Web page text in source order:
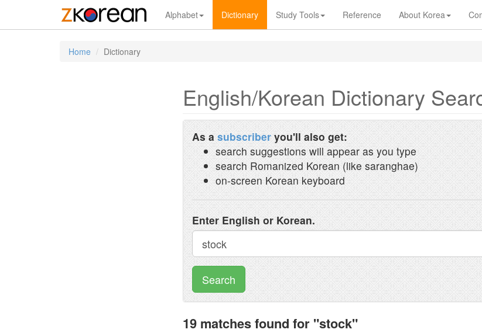
Alphabet Dictionary Study Tools Reference About Korea
Home Dictionary
English/Korean Dictionary
As a subscriber you'll also get:
search suggestions will appear as you type
search Romanized Korean (like saranghae)
on-screen Korean keyboard
Enter English or Korean.
Search
19 matches found for "stock"